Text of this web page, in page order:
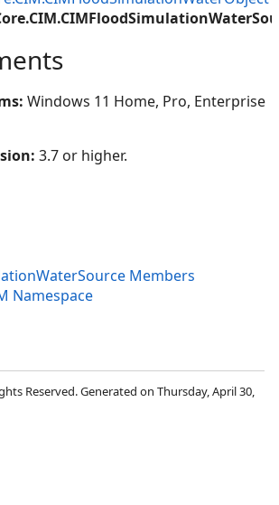
Windows 11 Home, Pro, Enterprise
3.7 or higher.
Members
Namespace
Reserved. Generated on Thursday, April 30,